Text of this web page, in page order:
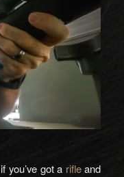
you’ve got a rifleand